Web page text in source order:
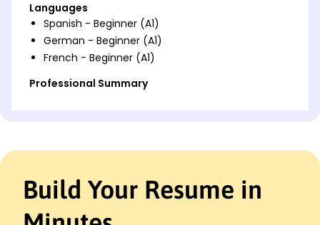
Languages
Spanish - Beginner (A1)
German - Beginner (A1)
French - Beginner (A1)
Professional Summary
of improving treatment outcomes and fostering
Work History
Mental Health Nurse
Build Your Resume in